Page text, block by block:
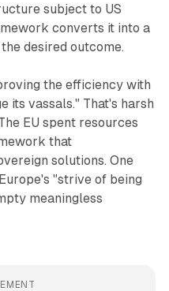
subject to US
converts it into a
desired outcome.
the efficiency with
its vassals." That's harsh
EU spent resources
that
solutions. One
"strive of being
meaningless